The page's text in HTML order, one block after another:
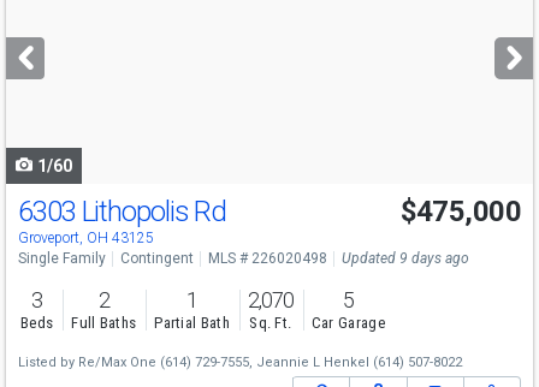
next
buttons
1/60
6303 Lithopolis Rd
Groveport, OH 43125
$475,000
Single Family Contingent MLS # 226020498 Updated 9 days ago
3
Beds
2
Full Baths
1
Partial Bath
2,070
Sq. Ft.
5
Car Garage
Listed by Re/Max One (614) 729-7555, Jeannie L Henkel (614) 507-8022